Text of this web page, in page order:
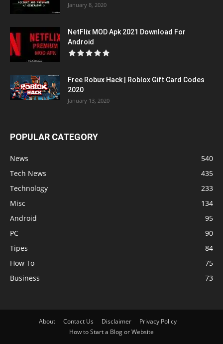
January 8, 2020
NetFlix MOD Apk 2021 Download For
Android
Free Robux Hack | Roblox Gift Card Codes
2020
January 13, 2020
POPULAR CATEGORY
News
540
Tech News
435
Technology
233
Misc
134
Android
95
PC
90
Tipes
84
How To
75
Business
73
About Contact Us Disclaimer
Privacy Policy
How to Start a Blog or Website